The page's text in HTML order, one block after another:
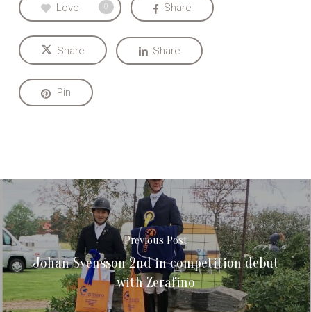
Love 0 Share
Share Share
Pin
Previous Post
Johan Svensson 2nd in competition debut
with Zerafino